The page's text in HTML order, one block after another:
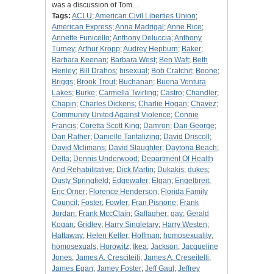
was a discussion of Tom…
Tags: ACLU;American Civil Liberties Union;
American Express;Anna Madrigal ;Anne Rice;
Annette Funicello;Anthony Deluccia;Anthony
Turney;Arthur Kropp;Audrey Hepburn; Baker;
Barbara Keenan; Barbara West; Ben Waft; Beth
Henley; Bill Drahos; bisexual ; Bob Cratchit; Boone;
Briggs; Brook Trout; Buchanan; Buena Ventura
Lakes; Burke; Carmella Twirling; Castro; Chandler;
Chapin; Charles Dickens; Charlie Hogan; Chavez;
Community United Against Violence; Connie
Francis; Coretta Scott King; Damron; Dan George;
Dan Rather; Danielle Tantalizing; David Driscoll ;
David Mclimans; David Slaughter; Daytona Beach;
Delta; Dennis Underwood ; Department Of Health
And Rehabilitative; Dick Martin; Dukakis; dukes;
Dusty Springfield ; Edgewater; Elgan; Engelbreit;
Eric Orner; Florence Henderson; Florida Family
Council ; Foster; Fowler; Fran Pisnone; Frank
Jordan; Frank MccClain; Gallagher; gay; Gerald
Kogan; Gridley; Harry Singletary; Harry Westen;
Hattaway; Helen Keller; Hoffman; homosexuality;
homosexuals; Horowitz; Ikea; Jackson; Jacqueline
Jones; James A. Cresciteili; James A. Creseitelli;
James Egan; Jamey Foster; Jeff Gaul ; Jeffrey